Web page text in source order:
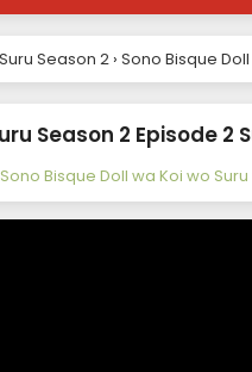
Season 2 › Sono Bisque
Season 2 Episode
Sono Bisque Doll wa Koi wo